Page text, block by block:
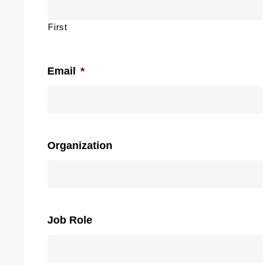
First
Email *
Organization
Job Role